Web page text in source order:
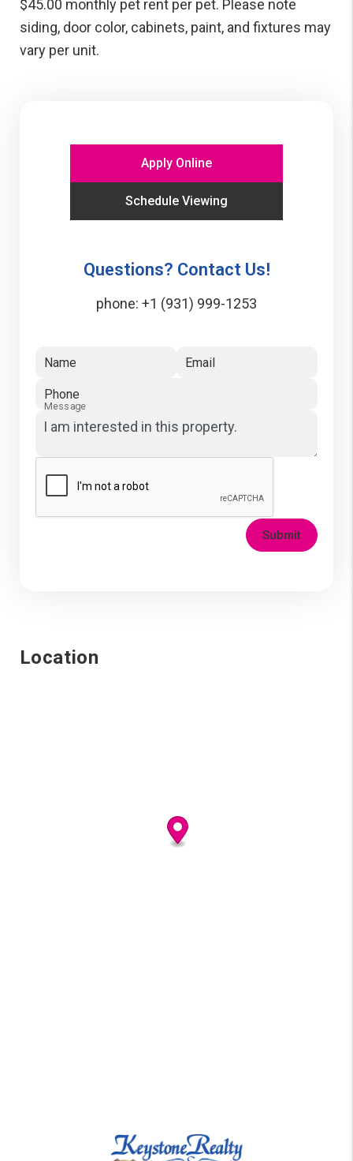
$45.00 monthly pet rent per pet. Please note
siding, door color, cabinets, paint, and fixtures may
vary per unit.
Apply Online
Schedule Viewing
Questions? Contact Us!
phone: +1 (931) 999-1253
Name Email
Phone
Message
Submit
Location